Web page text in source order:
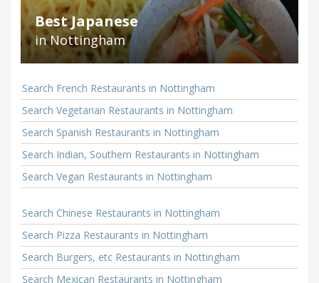
Best Japanese
in Nottingham
Search French Restaurants in Nottingham
Search Vegetarian Restaurants in Nottingham
Search Spanish Restaurants in Nottingham
Search Indian, Southern Restaurants in Nottingham
Search Vegan Restaurants in Nottingham
Search Chinese Restaurants in Nottingham
Search Pizza Restaurants in Nottingham
Search Burgers, etc Restaurants in Nottingham
Search Mexican Restaurants in Nottingham